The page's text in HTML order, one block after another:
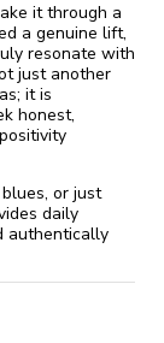
it through a
a genuine lift,
resonate with
just another
it is
honest,
or just
daily
authentically